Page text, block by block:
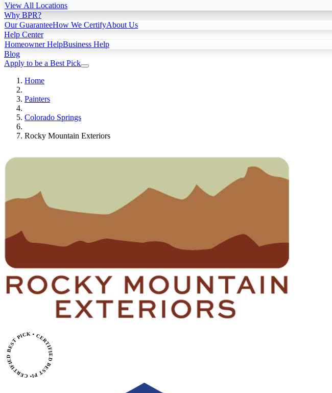
View All Locations
Why BPR?
Our GuaranteeHow We CertifyAbout Us
Help Center
Homeowner HelpBusiness Help
Blog
Apply to be a Best Pick
Home
Painters
Colorado Springs
Rocky Mountain Exteriors
• CERTIFIED BEST PICK • CERTIFIED BEST PICK